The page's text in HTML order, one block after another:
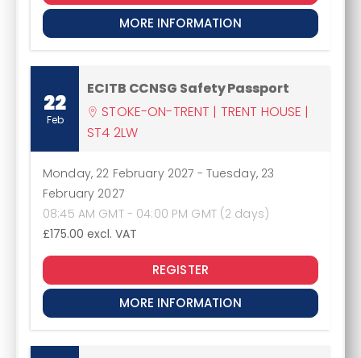
MORE INFORMATION
22
Feb
ECITB CCNSG Safety Passport
STOKE-ON-TRENT | TRENT HOUSE |
ST4 2LW
Monday, 22 February 2027 - Tuesday, 23
February 2027
08:45 AM GMT - 04:00 PM GMT (2 days)
£175.00 excl. VAT
REGISTER
MORE INFORMATION